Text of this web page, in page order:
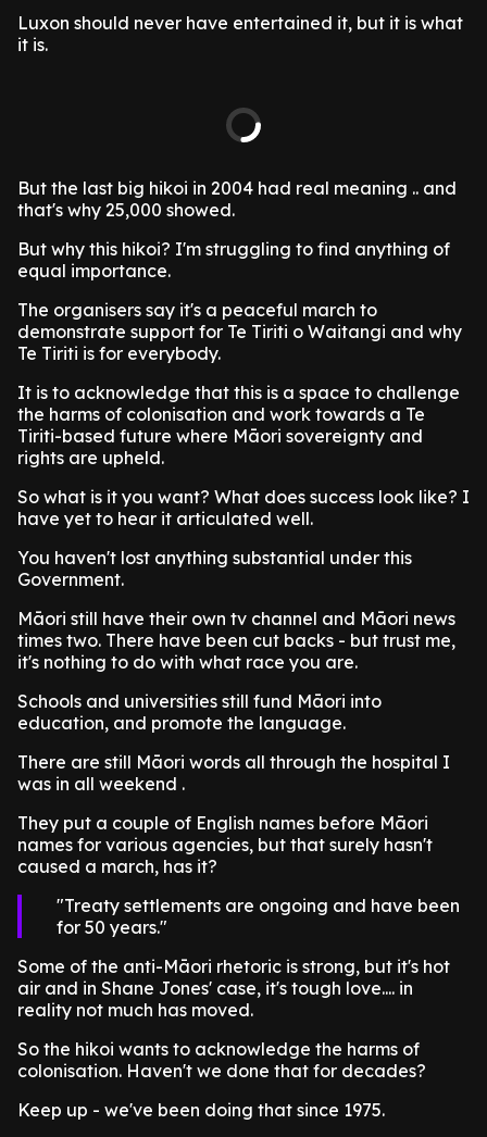
Luxon should never have entertained it, but it is what
it is.
But the last big hikoi in 2004 had real meaning .. and
that's why 25,000 showed.
But why this hikoi? I'm struggling to find anything of
equal importance.
The organisers say it's a peaceful march to
demonstrate support for Te Tiriti o Waitangi and why
Te Tiriti is for everybody.
It is to acknowledge that this is a space to challenge
the harms of colonisation and work towards a Te
Tiriti-based future where Māori sovereignty and
rights are upheld.
So what is it you want? What does success look like? I
have yet to hear it articulated well.
You haven't lost anything substantial under this
Government.
Māori still have their own tv channel and Māori news
times two. There have been cut backs - but trust me,
it's nothing to do with what race you are.
Schools and universities still fund Māori into
education, and promote the language.
There are still Māori words all through the hospital I
was in all weekend .
They put a couple of English names before Māori
names for various agencies, but that surely hasn't
caused a march, has it?
Treaty settlements are ongoing and have been
for 50 years.
Some of the anti-Māori rhetoric is strong, but it's hot
air and in Shane Jones' case, it's tough love.... in
reality not much has moved.
So the hikoi wants to acknowledge the harms of
colonisation. Haven't we done that for decades?
Keep up - we've been doing that since 1975.